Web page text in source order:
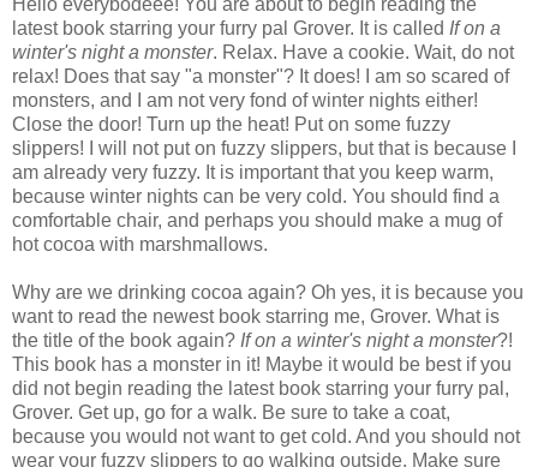
latest book starring your furry pal Grover. It is called If on a
winter's night a monster. Relax. Have a cookie. Wait, do not
relax! Does that say "a monster"? It does! I am so scared of
monsters, and I am not very fond of winter nights either!
Close the door! Turn up the heat! Put on some fuzzy
slippers! I will not put on fuzzy slippers, but that is because I
am already very fuzzy. It is important that you keep warm,
because winter nights can be very cold. You should find a
comfortable chair, and perhaps you should make a mug of
hot cocoa with marshmallows.
Why are we drinking cocoa again? Oh yes, it is because you
want to read the newest book starring me, Grover. What is
the title of the book again? If on a winter's night a monster?!
This book has a monster in it! Maybe it would be best if you
did not begin reading the latest book starring your furry pal,
Grover. Get up, go for a walk. Be sure to take a coat,
because you would not want to get cold. And you should not
wear your fuzzy slippers to go walking outside. Make sure